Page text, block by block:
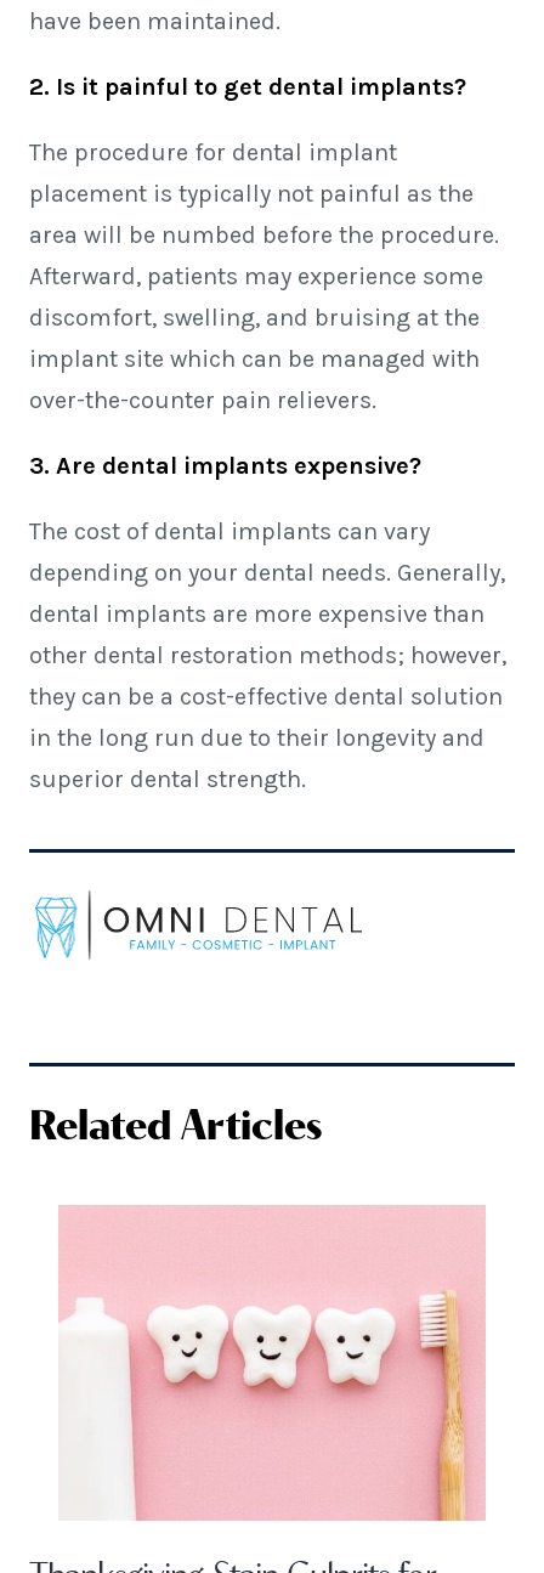
have been maintained.
2. Is it painful to get dental implants?
The procedure for dental implant
placement is typically not painful as the
area will be numbed before the procedure.
Afterward, patients may experience some
discomfort, swelling, and bruising at the
implant site which can be managed with
over-the-counter pain relievers.
3. Are dental implants expensive?
The cost of dental implants can vary
depending on your dental needs. Generally,
dental implants are more expensive than
other dental restoration methods; however,
they can be a cost-effective dental solution
in the long run due to their longevity and
superior dental strength.
Related Articles